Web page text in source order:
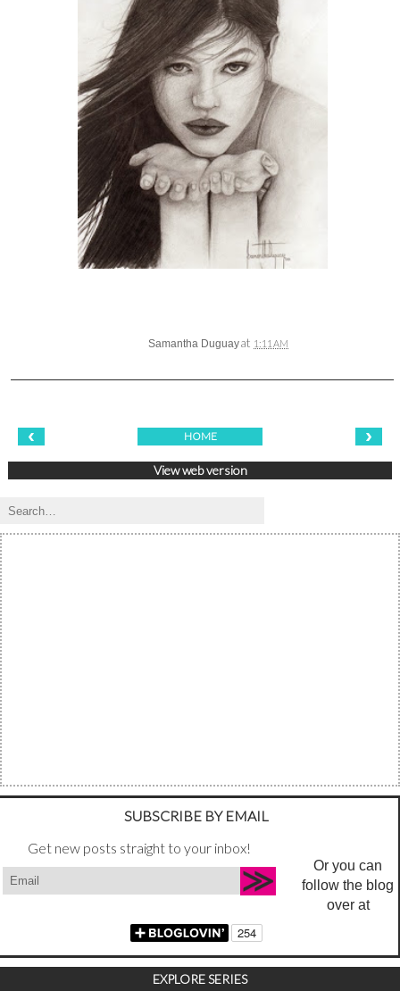
Samantha Duguayat 1:11 AM
‹ ›
HOME
View web version
SUBSCRIBE BY EMAIL
Get new posts straight to your inbox!
Or you can
follow the blog
over at
EXPLORE SERIES